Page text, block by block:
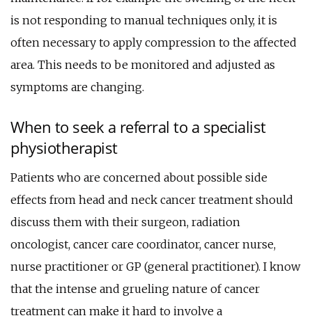
is not responding to manual techniques only, it is
often necessary to apply compression to the affected
area. This needs to be monitored and adjusted as
symptoms are changing.
When to seek a referral to a specialist
physiotherapist
Patients who are concerned about possible side
effects from head and neck cancer treatment should
discuss them with their surgeon, radiation
oncologist, cancer care coordinator, cancer nurse,
nurse practitioner or GP (general practitioner). I know
that the intense and grueling nature of cancer
treatment can make it hard to involve a